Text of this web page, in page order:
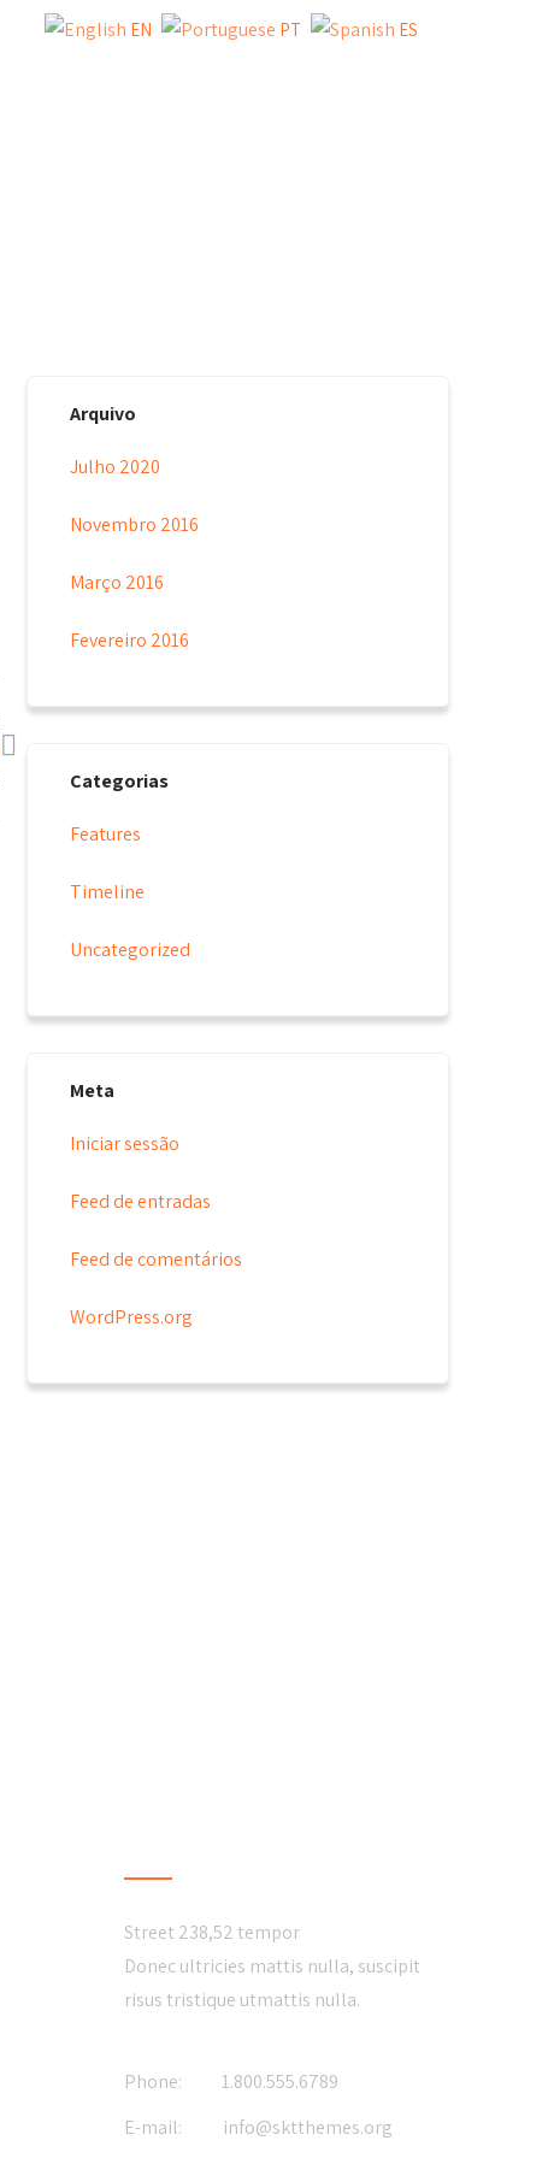
Arquivo
Julho 2020
Novembro 2016
Março 2016
Fevereiro 2016
Categorias
Features
Timeline
Uncategorized
Meta
Iniciar sessão
Feed de entradas
Feed de comentários
WordPress.org
Street 238,52 tempor
Donec ultricies mattis nulla, suscipit
risus tristique utmattis nulla.
Phone:
1.800.555.6789
E-mail:
info@sktthemes.org
EN PT ES